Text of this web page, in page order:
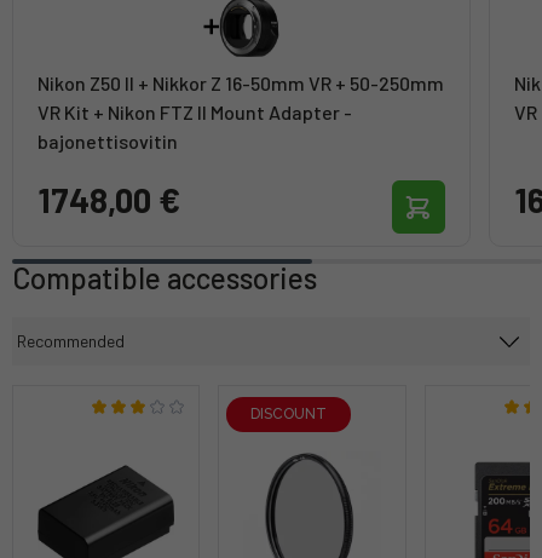
Nikon Z50 II + Nikkor Z 16-50mm VR + 50-250mm
VR Kit + Nikon FTZ II Mount Adapter -
bajonettisovitin
1748,00 €
Compatible accessories
DISCOUNT